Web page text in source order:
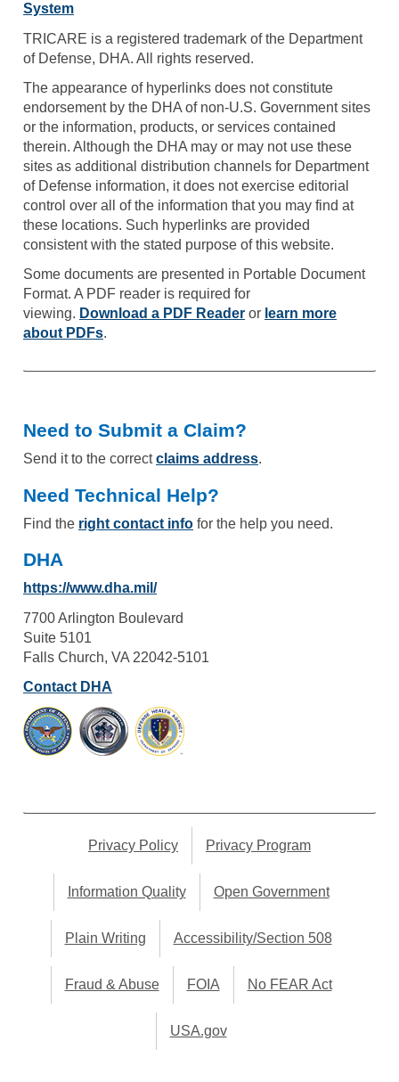
System
TRICARE is a registered trademark of the Department
of Defense, DHA. All rights reserved.
The appearance of hyperlinks does not constitute
endorsement by the DHA of non-U.S. Government sites
or the information, products, or services contained
therein. Although the DHA may or may not use these
sites as additional distribution channels for Department
of Defense information, it does not exercise editorial
control over all of the information that you may find at
these locations. Such hyperlinks are provided
consistent with the stated purpose of this website.
Some documents are presented in Portable Document
Format. A PDF reader is required for
viewing. Download a PDF Reader or learn more
about PDFs.
Need to Submit a Claim?
Send it to the correctclaims address.
Need Technical Help?
Find the right contact info for the help you need.
DHA
https://www.dha.mil/
7700 Arlington Boulevard
Suite 5101
Falls Church, VA 22042-5101
Contact DHA
Privacy Policy Privacy Program
Information Quality Open Government
Plain Writing Accessibility/Section 508
Fraud & Abuse FOIA No FEAR Act
USA.gov